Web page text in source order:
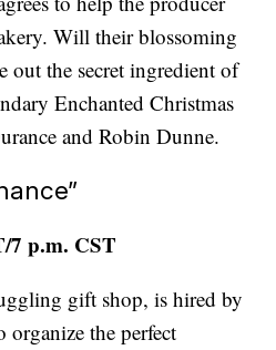
Will their blossoming
out the secret ingredient of
Enchanted Christmas
and Robin Dunne.
7 p.m. CST
gift shop, is hired by
the perfect